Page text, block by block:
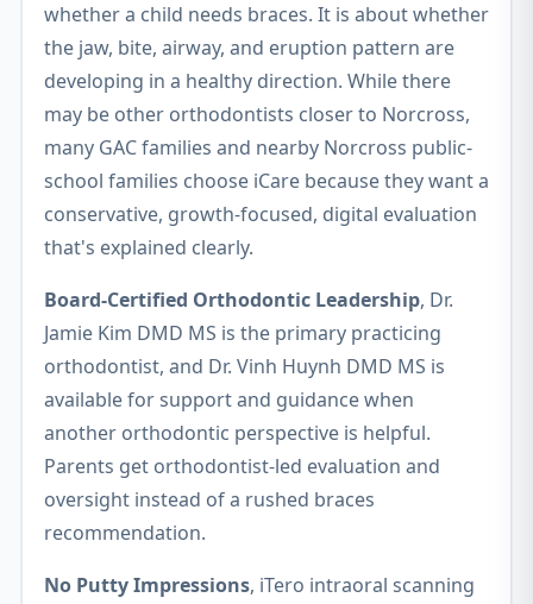
whether a child needs braces. It is about whether
the jaw, bite, airway, and eruption pattern are
developing in a healthy direction. While there
may be other orthodontists closer to Norcross,
many GAC families and nearby Norcross public-
school families choose iCare because they want a
conservative, growth-focused, digital evaluation
that's explained clearly.
Board-Certified Orthodontic Leadership, Dr.
Jamie Kim DMD MS is the primary practicing
orthodontist, and Dr. Vinh Huynh DMD MS is
available for support and guidance when
another orthodontic perspective is helpful.
Parents get orthodontist-led evaluation and
oversight instead of a rushed braces
recommendation.
No Putty Impressions, iTero intraoral scanning